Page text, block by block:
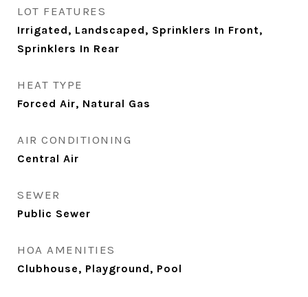
LOT FEATURES
Irrigated, Landscaped, Sprinklers In Front,
Sprinklers In Rear
HEAT TYPE
Forced Air, Natural Gas
AIR CONDITIONING
Central Air
SEWER
Public Sewer
HOA AMENITIES
Clubhouse, Playground, Pool